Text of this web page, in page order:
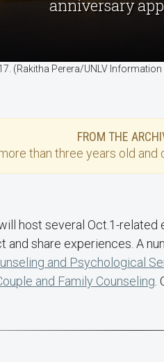
anniversary
(Rakitha Perera/UNLV
FROM THE
than three years old and
host several Oct.1-
and share experiences. A
and Psychological
and Family Counseling